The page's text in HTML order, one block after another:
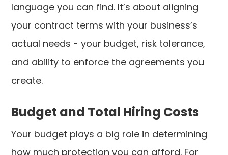
language you can find. It’s about aligning
your contract terms with your business’s
actual needs - your budget, risk tolerance,
and ability to enforce the agreements you
create.
Budget and Total Hiring Costs
Your budget plays a big role in determining
how much protection you can afford. For